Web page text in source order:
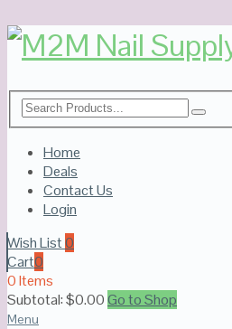
Home
Deals
Contact Us
Login
Wish List0
Cart0
0 Items
Subtotal:$0.00Go to Shop
Menu